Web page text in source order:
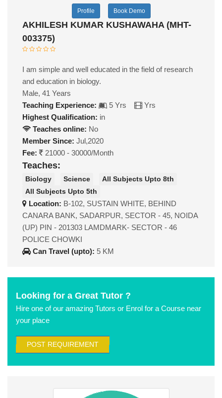
Profile Book Demo
AKHILESH KUMAR KUSHAWAHA (MHT-
003375)
I am simple and well educated in the field of research
and education in biology.
Male, 41 Years
Teaching Experience:
5 Yrs
Yrs
Highest Qualification: in
Teaches online: No
Member Since: Jul,2020
Fee:
21000 - 30000/Month
Teaches:
Biology Science
All Subjects Upto 8th
All Subjects Upto 5th
Location: B-102, SUSTAIN WHITE, BEHIND
CANARA BANK, SADARPUR, SECTOR - 45, NOIDA
(UP) PIN - 201303 LAMDMARK- SECTOR - 46
POLICE CHOWKI
Can Travel (upto): 5 KM
Looking for a Great Tutor ?
Hire one of our amazing Tutors or Enrol for a Course near
your place
POST REQUIREMENT